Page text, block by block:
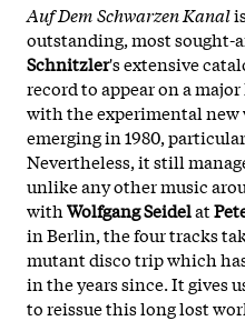
Auf Dem Schwarzen Kanal
outstanding, most sought-
Schnitzler's extensive
record to appear on a
with the experimental new
emerging in 1980,
Nevertheless, it still
unlike any other music
withWolfgang Seidelat
in Berlin, the four tracks
mutant disco trip which
in the years since. It gives
to reissue this long lost